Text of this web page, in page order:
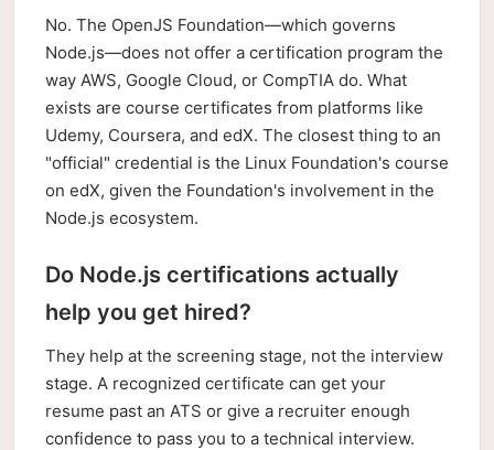
No. The OpenJS Foundation—which governs
Node.js—does not offer a certification program the
way AWS, Google Cloud, or CompTIA do. What
exists are course certificates from platforms like
Udemy, Coursera, and edX. The closest thing to an
"official" credential is the Linux Foundation's course
on edX, given the Foundation's involvement in the
Node.js ecosystem.
Do Node.js certifications actually
help you get hired?
They help at the screening stage, not the interview
stage. A recognized certificate can get your
resume past an ATS or give a recruiter enough
confidence to pass you to a technical interview.